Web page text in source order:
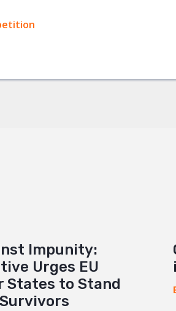
Impunity:
Urges EU
States to Stand